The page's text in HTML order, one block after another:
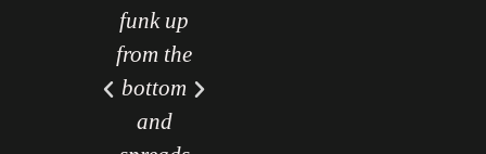
funk up
from the
bottom
and